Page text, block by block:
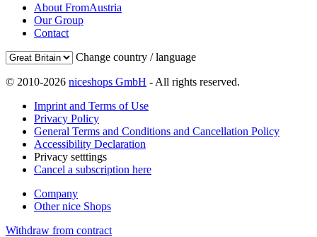
About FromAustria
Our Group
Contact
Change country / language
© 2010-2026 niceshops GmbH - All rights reserved.
Imprint and Terms of Use
Privacy Policy
General Terms and Conditions and Cancellation Policy
Accessibility Declaration
Privacy setttings
Cancel a subscription here
Company
Other nice Shops
Withdraw from contract